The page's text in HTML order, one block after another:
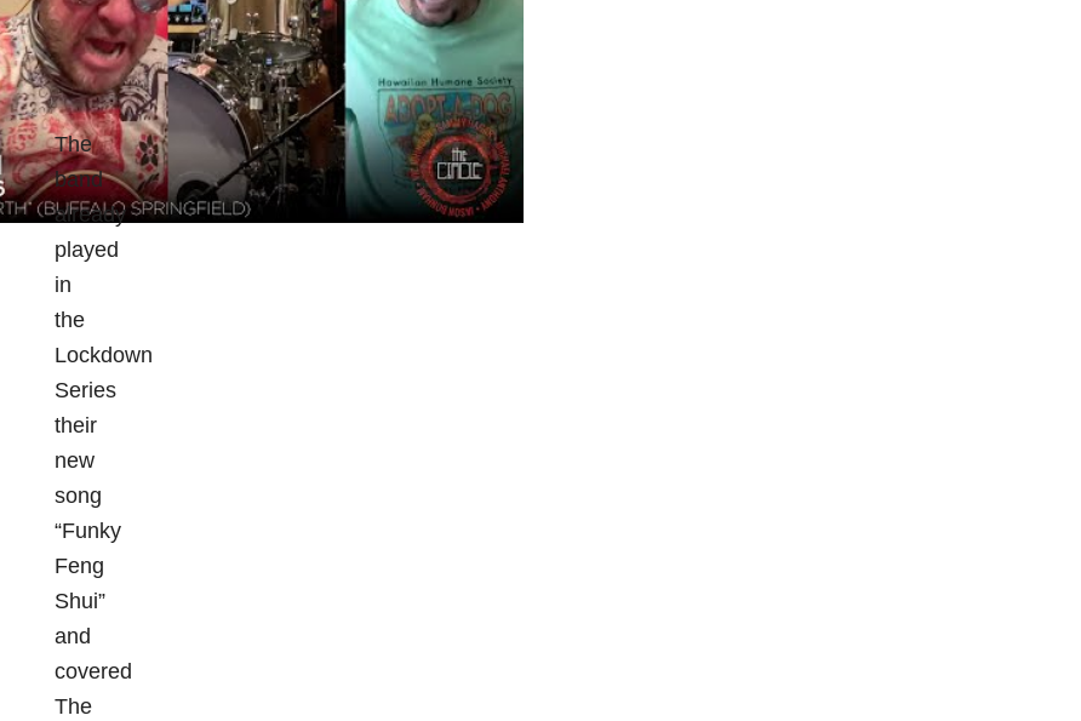
The
band
already
played
in
the
Lockdown
Series
their
new
song
“Funky
Feng
Shui”
and
covered
The